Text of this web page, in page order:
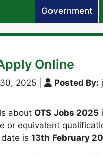
Government
Online
2025 Posted By:
about OTS Jobs 2025
or equivalent
is 13th February